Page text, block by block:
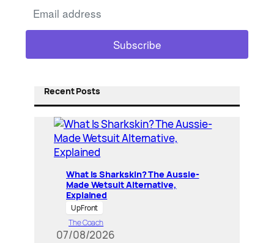
Recent Posts
What Is Sharkskin? The Aussie-
Made Wetsuit Alternative,
Explained
UpFront
The Coach
07/08/2026